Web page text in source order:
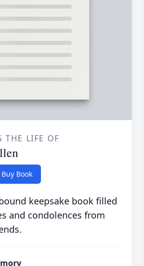
THE LIFE OF
Buy Book
keepsake book filled
and condolences from